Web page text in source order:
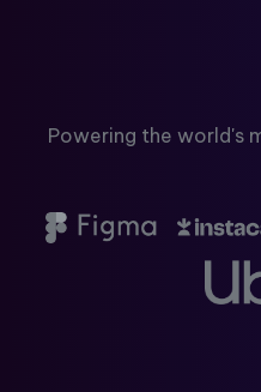
Powering the world's